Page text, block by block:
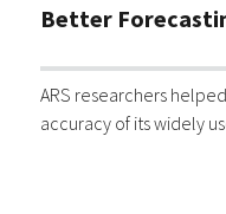
Better
ARS researchers
accuracy of its widely